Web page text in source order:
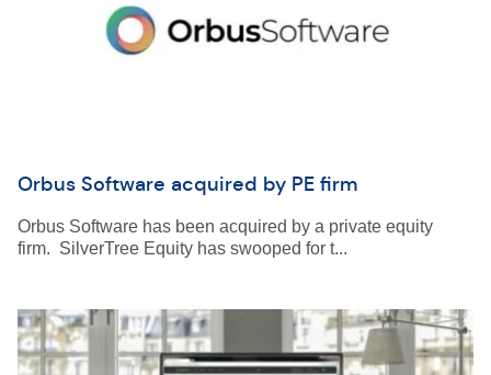
Orbus Software acquired by PE firm
Orbus Software has been acquired by a private equity
firm. SilverTree Equity has swooped for t...